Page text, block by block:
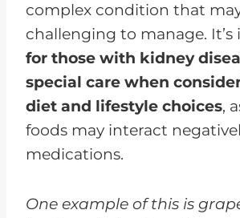
complex condition that
challenging to manage.
for those with kidney
special care when
diet and lifestyle choices,
foods may interact
medications.
One example of this is